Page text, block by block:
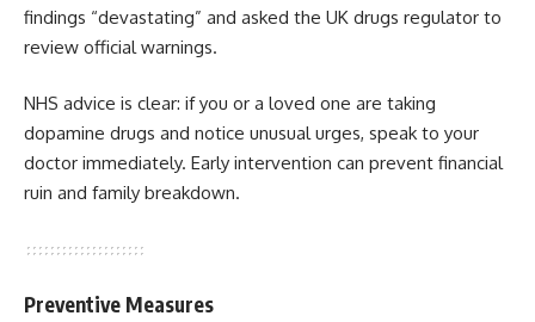
findings “devastating” and asked the UK drugs regulator to
review official warnings.
NHS advice is clear: if you or a loved one are taking
dopamine drugs and notice unusual urges, speak to your
doctor immediately. Early intervention can prevent financial
ruin and family breakdown.
Preventive Measures